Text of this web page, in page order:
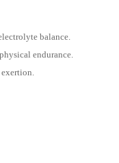
balance.
endurance.